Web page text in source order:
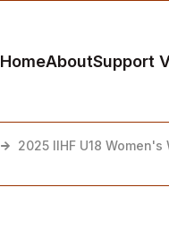
HomeAboutSupport
2025 IIHF U18